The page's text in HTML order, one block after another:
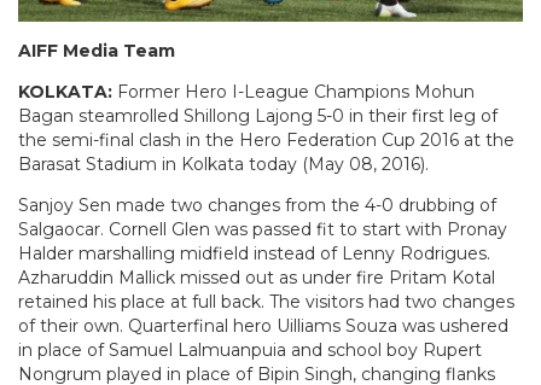
AIFF Media Team
KOLKATA: Former Hero I-League Champions Mohun
Bagan steamrolled Shillong Lajong 5-0 in their first leg of
the semi-final clash in the Hero Federation Cup 2016 at the
Barasat Stadium in Kolkata today (May 08, 2016).
Sanjoy Sen made two changes from the 4-0 drubbing of
Salgaocar. Cornell Glen was passed fit to start with Pronay
Halder marshalling midfield instead of Lenny Rodrigues.
Azharuddin Mallick missed out as under fire Pritam Kotal
retained his place at full back. The visitors had two changes
of their own. Quarterfinal hero Uilliams Souza was ushered
in place of Samuel Lalmuanpuia and school boy Rupert
Nongrum played in place of Bipin Singh, changing flanks